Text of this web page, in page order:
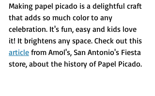
Making papel picado is a delightful craft
that adds so much color to any
celebration. It's fun, easy and kids love
it! It brightens any space. Check out this
article from Amol's, San Antonio's Fiesta
store, about the history of Papel Picado.